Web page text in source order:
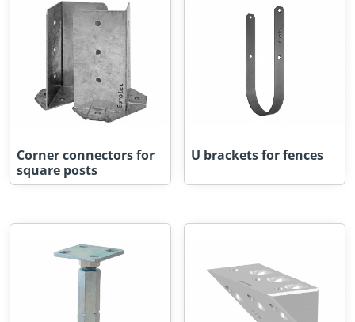
Corner connectors for
square posts
U brackets for fences